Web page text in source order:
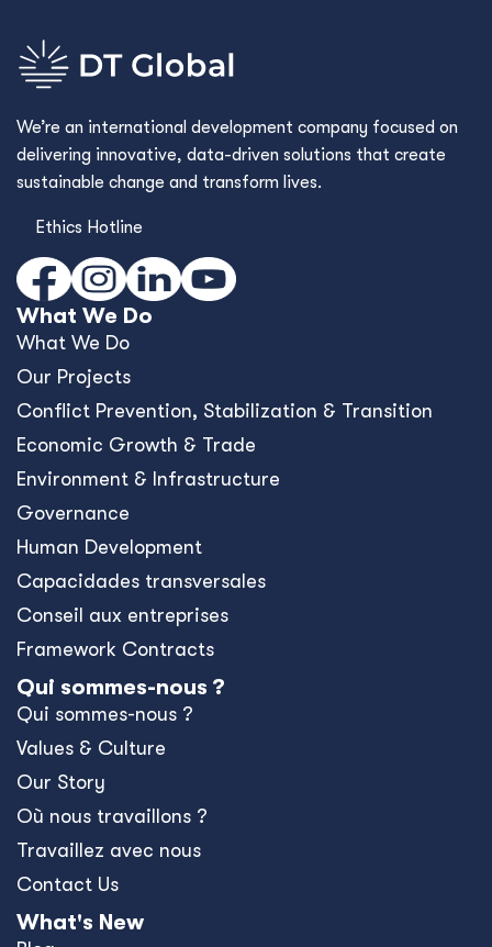
We’re an international development company focused on
delivering innovative, data-driven solutions that create
sustainable change and transform lives.
Ethics Hotline
What We Do
What We Do
Our Projects
Conﬂict Prevention, Stabilization & Transition
Economic Growth & Trade
Environment & Infrastructure
Governance
Human Development
Capacidades transversales
Conseil aux entreprises
Framework Contracts
Qui sommes-nous ?
Qui sommes-nous ?
Values & Culture
Our Story
Où nous travaillons ?
Travaillez avec nous
Contact Us
What's New